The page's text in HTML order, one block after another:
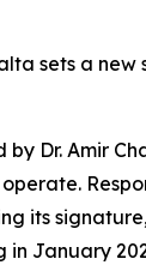
sets a
by Dr. Amir
its
in January